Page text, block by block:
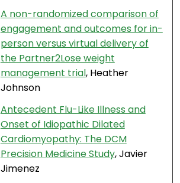
A non-randomized comparison of
engagement and outcomes for in-
person versus virtual delivery of
the Partner2Lose weight
management trial, Heather
Johnson
Antecedent Flu-Like Illness and
Onset of Idiopathic Dilated
Cardiomyopathy: The DCM
Precision Medicine Study, Javier
Jimenez